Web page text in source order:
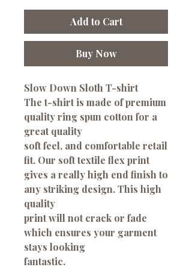
Add to Cart
Buy Now
Slow Down Sloth T-shirt
The t-shirt is made of premium
quality ring spun cotton for a
great quality
soft feel, and comfortable retail
fit. Our soft textile flex print
gives a really high end finish to
any striking design. This high
quality
print will not crack or fade
which ensures your garment
stays looking
fantastic.